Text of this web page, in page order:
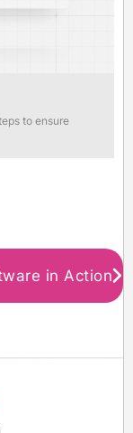
to ensure
in Action